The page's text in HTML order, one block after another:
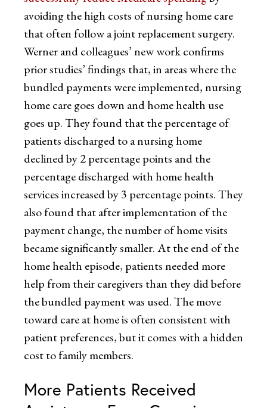
avoiding the high costs of nursing home care
that often follow a joint replacement surgery.
Werner and colleagues’ new work confirms
prior studies’ findings that, in areas where the
bundled payments were implemented, nursing
home care goes down and home health use
goes up. They found that the percentage of
patients discharged to a nursing home
declined by 2 percentage points and the
percentage discharged with home health
services increased by 3 percentage points. They
also found that after implementation of the
payment change, the number of home visits
became significantly smaller. At the end of the
home health episode, patients needed more
help from their caregivers than they did before
the bundled payment was used. The move
toward care at home is often consistent with
patient preferences, but it comes with a hidden
cost to family members.
More Patients Received